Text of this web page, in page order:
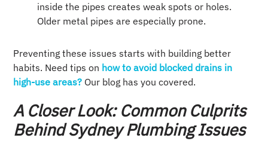
inside the pipes creates weak spots or holes.
Older metal pipes are especially prone.
Preventing these issues starts with building better
habits. Need tips on how to avoid blocked drains in
high-use areas? Our blog has you covered.
A Closer Look: Common Culprits
Behind Sydney Plumbing Issues